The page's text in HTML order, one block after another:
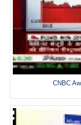
CNBC